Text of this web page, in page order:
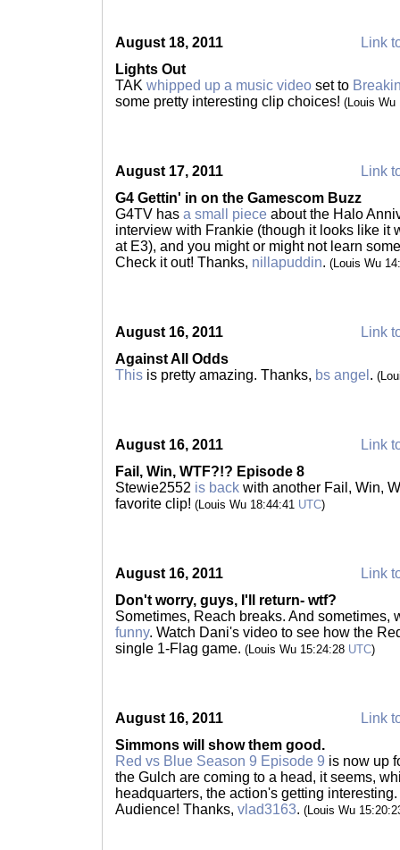
August 18, 2011
Link
Lights Out
TAK whipped up a music video set to
some pretty interesting clip choices! (Louis
August 17, 2011
Link
G4 Gettin' in on the Gamescom Buzz
G4TV has a small piece about the Halo
interview with Frankie (though it looks like it
at E3), and you might or might not learn
Check it out! Thanks, nillapuddin. (Louis Wu
August 16, 2011
Link
Against All Odds
This is pretty amazing. Thanks, bs angel .
August 16, 2011
Link
Fail, Win, WTF?!? Episode 8
Stewie2552 is back with another Fail, Win,
favorite clip! (Louis Wu 18:44:41 UTC)
August 16, 2011
Link
Don't worry, guys, I'll return- wtf?
Sometimes, Reach breaks. And sometimes,
funny. Watch Dani's video to see how the
single 1-Flag game. (Louis Wu 15:24:28 UTC)
August 16, 2011
Link
Simmons will show them good.
Red vs Blue Season 9 Episode 9 is now up
the Gulch are coming to a head, it seems,
headquarters, the action's getting
Audience! Thanks, vlad3163. (Louis Wu